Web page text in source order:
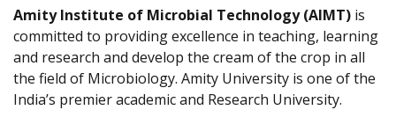
Amity Institute of Microbial Technology (AIMT) is
committed to providing excellence in teaching, learning
and research and develop the cream of the crop in all
the field of Microbiology. Amity University is one of the
India’s premier academic and Research University.